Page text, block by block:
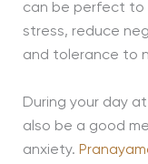
can be perfect to
stress, reduce
and tolerance to
During your day
also be a good
anxiety.